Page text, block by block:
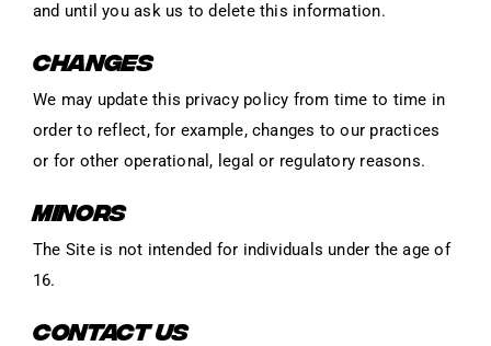
and until you ask us to delete this information.
CHANGES
We may update this privacy policy from time to time in
order to reflect, for example, changes to our practices
or for other operational, legal or regulatory reasons.
MINORS
The Site is not intended for individuals under the age of
16.
CONTACT US